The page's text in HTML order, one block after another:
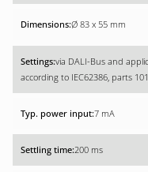
Ø 83 x 55 mm
via DALI-Bus and
according to IEC62386, parts
7 mA
200 ms